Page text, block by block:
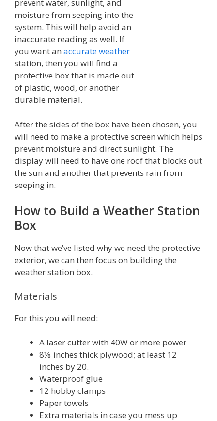
prevent water, sunlight, and
moisture from seeping into the
system. This will help avoid an
inaccurate reading as well. If
you want an accurate weather
station, then you will find a
protective box that is made out
of plastic, wood, or another
durable material.
After the sides of the box have been chosen, you
will need to make a protective screen which helps
prevent moisture and direct sunlight. The
display will need to have one roof that blocks out
the sun and another that prevents rain from
seeping in.
How to Build a Weather Station
Box
Now that we’ve listed why we need the protective
exterior, we can then focus on building the
weather station box.
Materials
For this you will need:
A laser cutter with 40W or more power
8⅛ inches thick plywood; at least 12
inches by 20.
Waterproof glue
12 hobby clamps
Paper towels
Extra materials in case you mess up